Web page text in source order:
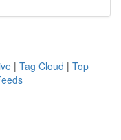
| Tag Cloud | Top